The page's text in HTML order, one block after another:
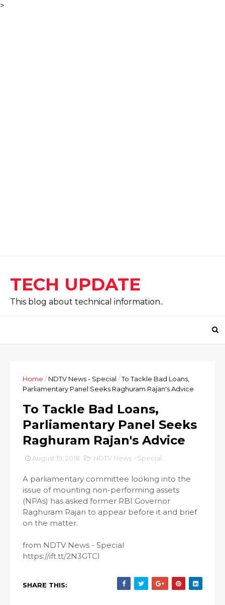
>
TECH UPDATE
This blog about technical information..
Home / NDTV News - Special /To Tackle Bad Loans,
Parliamentary Panel Seeks Raghuram Rajan's Advice
To Tackle Bad Loans,
Parliamentary Panel Seeks
Raghuram Rajan's Advice
August 19, 2018 NDTV News - Special
A parliamentary committee looking into the
issue of mounting non-performing assets
(NPAs) has asked former RBI Governor
Raghuram Rajan to appear before it and brief
on the matter.
from NDTV News - Special
https://ift.tt/2N3GTCI
SHARE THIS: